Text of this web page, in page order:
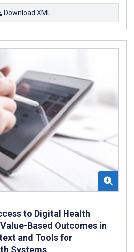
Download XML
to Digital Health
Based Outcomes in
and Tools for
Systems